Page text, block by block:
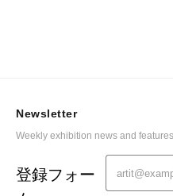
Newsletter
Weekly exhibition news and features.
登録フォー